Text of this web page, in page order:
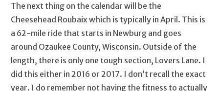
The next thing on the calendar will be the
Cheesehead Roubaix which is typically in April. This is
a 62-mile ride that starts in Newburg and goes
around Ozaukee County, Wisconsin. Outside of the
length, there is only one tough section, Lovers Lane. I
did this either in 2016 or 2017. I don’t recall the exact
year. I do remember not having the fitness to actually